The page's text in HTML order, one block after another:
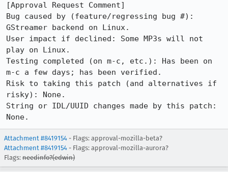
[Approval Request Comment]
Bug caused by (feature/regressing bug #):
GStreamer backend on Linux.
User impact if declined: Some MP3s will not
play on Linux.
Testing completed (on m-c, etc.): Has been on
m-c a few days; has been verified.
Risk to taking this patch (and alternatives if
risky): None.
String or IDL/UUID changes made by this patch:
None.
Attachment #8419154 - Flags: approval-mozilla-beta?
Attachment #8419154 - Flags: approval-mozilla-aurora?
Flags: needinfo?(edwin)